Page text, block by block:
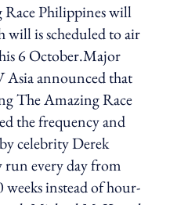
Philippines will
will is scheduled to air
6 October.Major
announced that
The Amazing Race
the frequency and
celebrity Derek
run every day from
instead of hour-